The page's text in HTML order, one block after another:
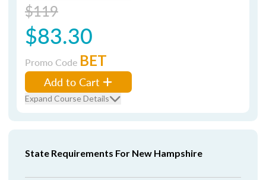
$119
$83.30
Promo Code BET
Add to Cart
Expand Course Details
State Requirements For New Hampshire